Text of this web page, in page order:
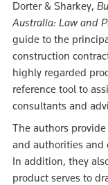
Dorter & Sharkey,
Australia: Law and
guide to the
construction
highly regarded
reference tool to
consultants and
The authors
and authorities and
In addition, they
product serves to